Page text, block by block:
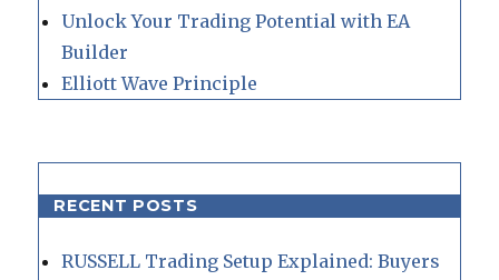
Unlock Your Trading Potential with EA
Builder
Elliott Wave Principle
RECENT POSTS
RUSSELL Trading Setup Explained: Buyers